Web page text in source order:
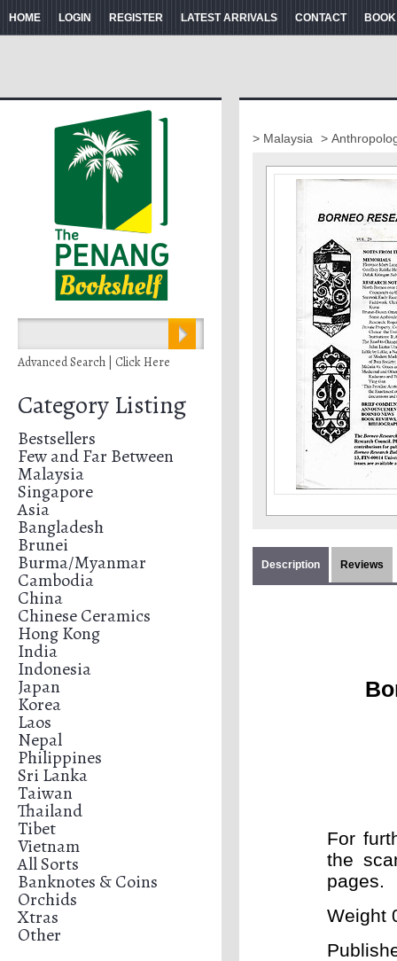
HOME LOGIN REGISTER LATEST ARRIVALS CONTACT
Advanced Search | Click Here
Category Listing
Bestsellers
Few and Far Between
Malaysia
Singapore
Asia
Bangladesh
Brunei
Burma/Myanmar
Cambodia
China
Chinese Ceramics
Hong Kong
India
Indonesia
Japan
Korea
Laos
Nepal
Philippines
Sri Lanka
Taiwan
Thailand
Tibet
Vietnam
All Sorts
Banknotes & Coins
Orchids
Xtras
Other
> Malaysia >
Description Reviews
For
the
pages.
Weight